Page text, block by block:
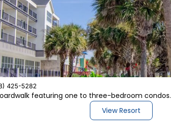
425-5282
featuring one to three-bedroom condos.
View Resort